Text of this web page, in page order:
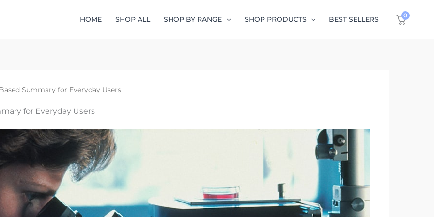
HOME SHOP ALL SHOP BY RANGE SHOP PRODUCTS BEST SELLERS 0
Summary for Everyday Users
for Everyday Users